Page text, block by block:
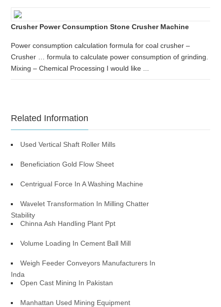
Crusher Power Consumption Stone Crusher Machine
Power consumption calculation formula for coal crusher –
Crusher … formula to calculate power consumption of grinding.
Mixing – Chemical Processing I would like ...
Related Information
Used Vertical Shaft Roller Mills
Beneficiation Gold Flow Sheet
Centrigual Force In A Washing Machine
Wavelet Transformation In Milling Chatter
Stability
Chinna Ash Handling Plant Ppt
Volume Loading In Cement Ball Mill
Weigh Feeder Conveyors Manufacturers In
Inda
Open Cast Mining In Pakistan
Manhattan Used Mining Equipment